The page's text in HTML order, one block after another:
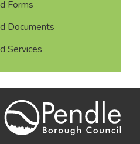
Forms
Documents
Services